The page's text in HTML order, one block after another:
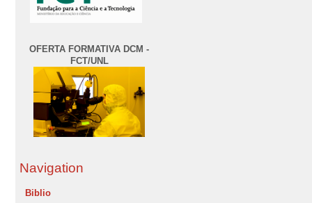
OFERTA FORMATIVA DCM -
FCT/UNL
Navigation
Biblio